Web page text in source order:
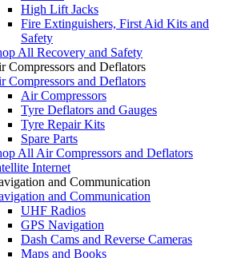
High Lift Jacks
Fire Extinguishers, First Aid Kits and
Safety
All Recovery and Safety
Compressors and Deflators
Compressors and Deflators
Air Compressors
Tyre Deflators and Gauges
Tyre Repair Kits
Spare Parts
All Air Compressors and Deflators
Internet
and Communication
and Communication
UHF Radios
GPS Navigation
Dash Cams and Reverse Cameras
Maps and Books